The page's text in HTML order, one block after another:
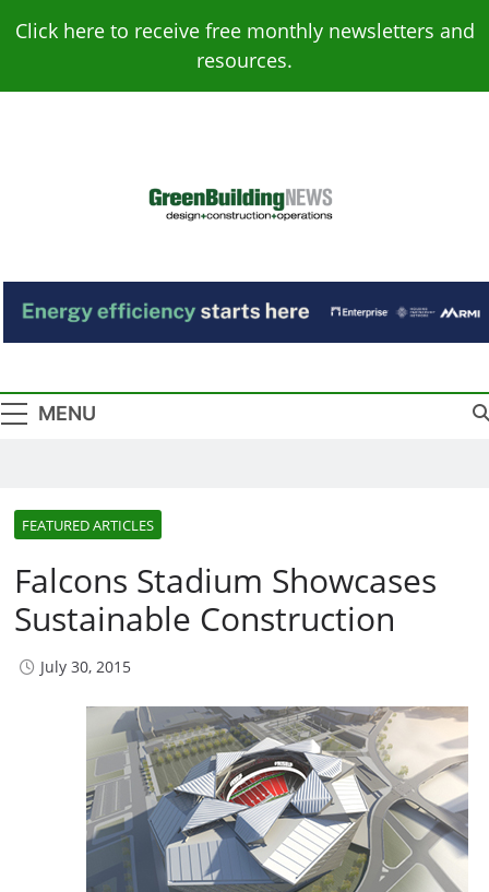
Click here to receive free monthly newsletters and
resources.
Green Building
News
MENU
FEATURED ARTICLES
Falcons Stadium Showcases
Sustainable Construction
July 30, 2015